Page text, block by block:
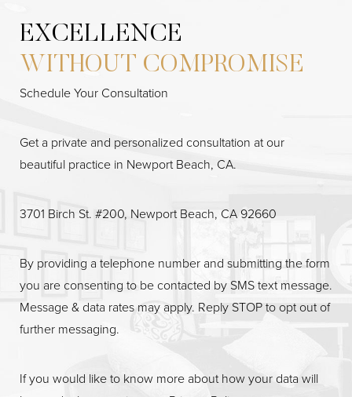
EXCELLENCE
WITHOUT COMPROMISE
Schedule Your Consultation
Get a private and personalized consultation at our
beautiful practice in Newport Beach, CA.
3701 Birch St. #200, Newport Beach, CA 92660
By providing a telephone number and submitting the form
you are consenting to be contacted by SMS text message.
Message & data rates may apply. Reply STOP to opt out of
further messaging.
If you would like to know more about how your data will
Saturation Accessibility